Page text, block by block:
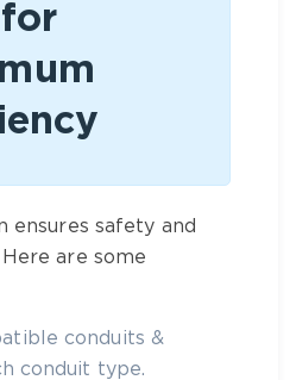
ensures safety and
are some
conduits &
conduit type.